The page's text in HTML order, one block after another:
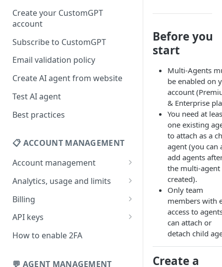
Create your CustomGPT
account
Subscribe to CustomGPT
Email validation policy
Create AI agent from website
Test AI agent
Best practices
📋 ACCOUNT MANAGEMENT
Account management
Your profile
Change your email address
Change password
Forgot password
Analytics, usage and limits
How usage limits work
View limits & usage
Billing
Add a coupon code
Upgrade or change
Update billing information
API keys
Generate your API key
How to enable 2FA
💬 AGENT MANAGEMENT
Before you
start
Multi-Agents
be enabled on
account
& Enterprise
You need at
one existing
to attach as a
agent (you can
add agents
the multi-agent
created).
Only team
members with
access to
can attach or
detach child
Create a